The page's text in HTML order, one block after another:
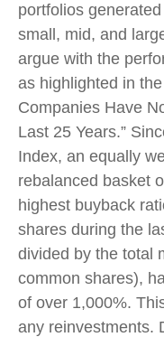
portfolios
small, mid, and
argue with the
as highlighted in
Companies Have
Last 25 Years.”
Index, an equally
rebalanced basket
highest buyback
shares during the
divided by the total
common shares),
of over 1,000%.
any reinvestments.